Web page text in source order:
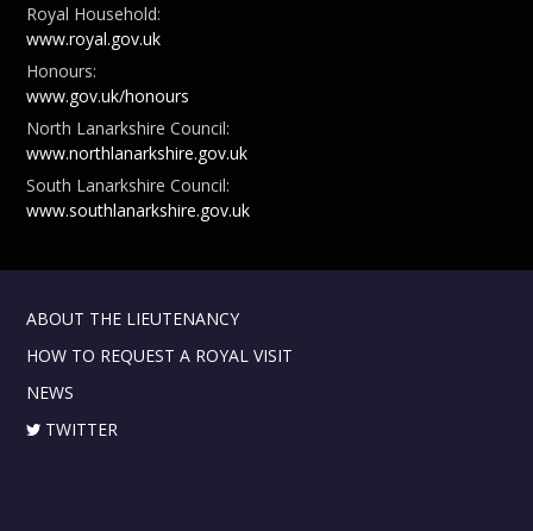
Royal Household:
www.royal.gov.uk
Honours:
www.gov.uk/honours
North Lanarkshire Council:
www.northlanarkshire.gov.uk
South Lanarkshire Council:
www.southlanarkshire.gov.uk
ABOUT THE LIEUTENANCY
HOW TO REQUEST A ROYAL VISIT
NEWS
TWITTER